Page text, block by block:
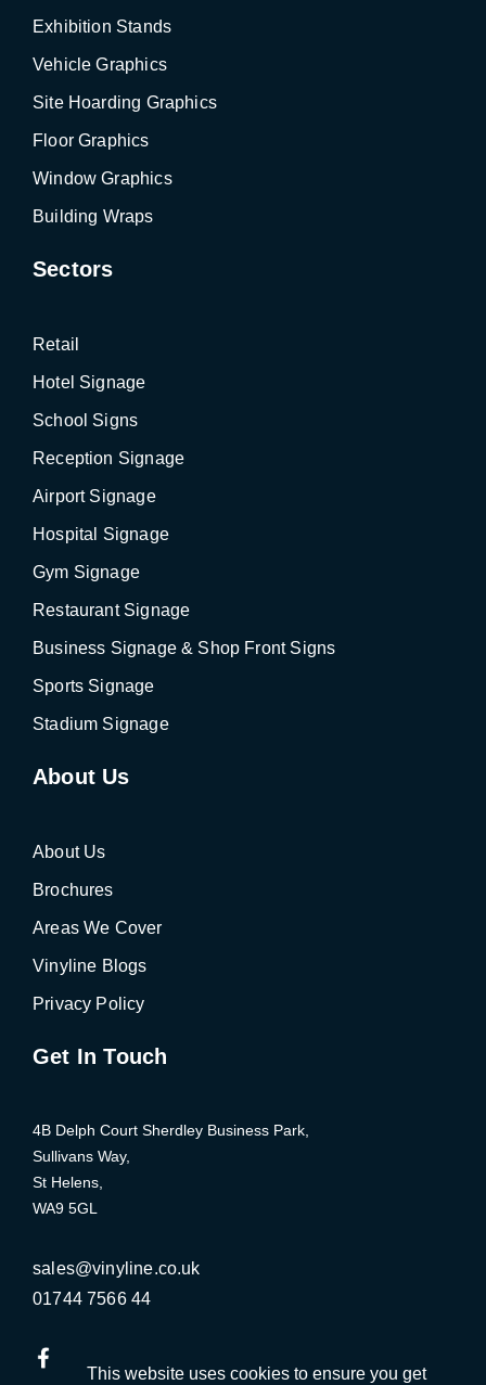
This website uses cookies to ensure you get
Exhibition Stands
Vehicle Graphics
Site Hoarding Graphics
Floor Graphics
Window Graphics
Building Wraps
Sectors
Retail
Hotel Signage
School Signs
Reception Signage
Airport Signage
Hospital Signage
Gym Signage
Restaurant Signage
Business Signage & Shop Front Signs
Sports Signage
Stadium Signage
About Us
About Us
Brochures
Areas We Cover
Vinyline Blogs
Privacy Policy
Get In Touch
4B Delph Court Sherdley Business Park,
Sullivans Way,
St Helens,
WA9 5GL
sales@vinyline.co.ukClick
01744 7566 44Click